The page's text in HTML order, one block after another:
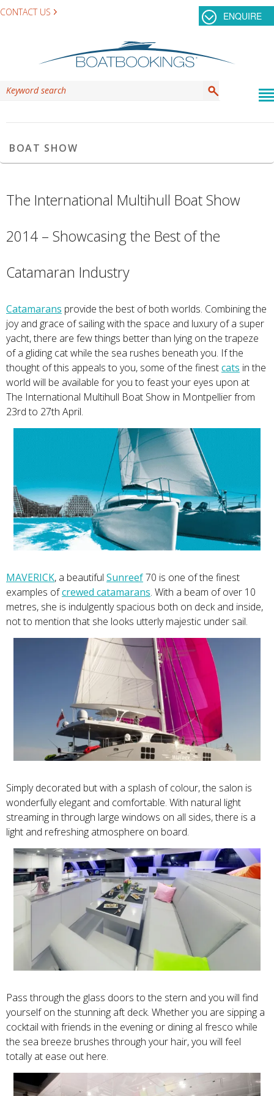
CONTACT US ENQUIRE
BOAT SHOW
The International Multihull Boat Show
2014 – Showcasing the Best of the
Catamaran Industry
Catamarans provide the best of both worlds. Combining the
joy and grace of sailing with the space and luxury of a super
yacht, there are few things better than lying on the trapeze
of a gliding cat while the sea rushes beneath you. If the
thought of this appeals to you, some of the finestcats in the
world will be available for you to feast your eyes upon at
The International Multihull Boat Show in Montpellier from
23rd to 27th April.
MAVERICK, a beautiful Sunreef70 is one of the finest
examples ofcrewed catamarans. With a beam of over 10
metres, she is indulgently spacious both on deck and inside,
not to mention that she looks utterly majestic under sail.
Simply decorated but with a splash of colour, the salon is
wonderfully elegant and comfortable. With natural light
streaming in through large windows on all sides, there is a
light and refreshing atmosphere on board.
Pass through the glass doors to the stern and you will find
yourself on the stunning aft deck. Whether you are sipping a
cocktail with friends in the evening or dining al fresco while
the sea breeze brushes through your hair, you will feel
totally at ease out here.